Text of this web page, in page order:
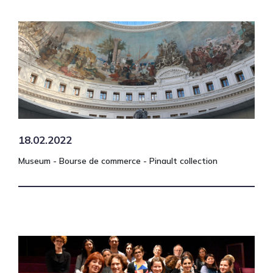
18.02.2022
Museum - Bourse de commerce - Pinault collection